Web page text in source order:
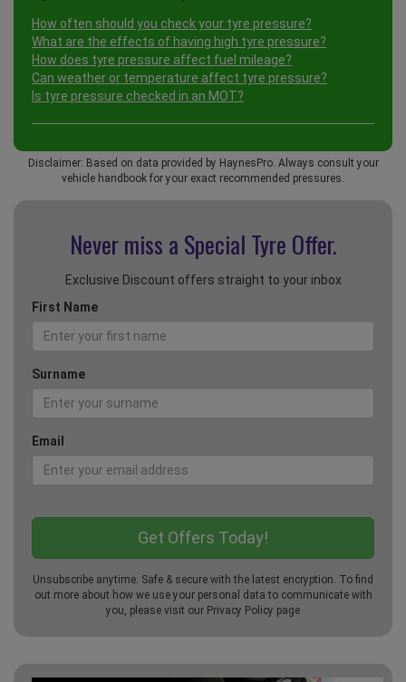
How often should you check your tyre pressure?
What are the effects of having high tyre pressure?
How does tyre pressure affect fuel mileage?
Can weather or temperature affect tyre pressure?
Is tyre pressure checked in an MOT?
Disclaimer: Based on data provided by HaynesPro. Always consult your
vehicle handbook for your exact recommended pressures.
Never miss a Special Tyre Offer.
Exclusive Discount offers straight to your inbox
First Name
Surname
Email
Unsubscribe anytime. Safe & secure with the latest encryption. To find
out more about how we use your personal data to communicate with
you, please visit our Privacy Policy page